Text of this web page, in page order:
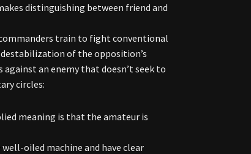
distinguishing between friend and
train to fight conventional
of the opposition’s
an enemy that doesn’t seek to
circles:
meaning is that the amateur is
oiled machine and have clear